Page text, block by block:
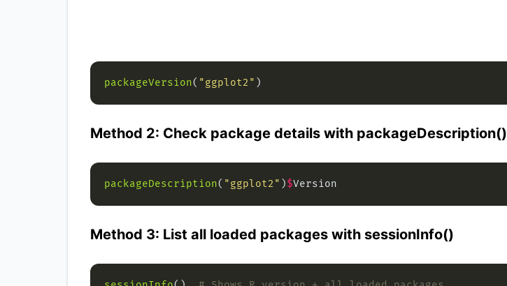
packageVersion( "ggplot2"
Method 2: Check package details with packageDescription()
packageDescription( "ggplot2" )$
Method 3: List all loaded packages with sessionInfo()